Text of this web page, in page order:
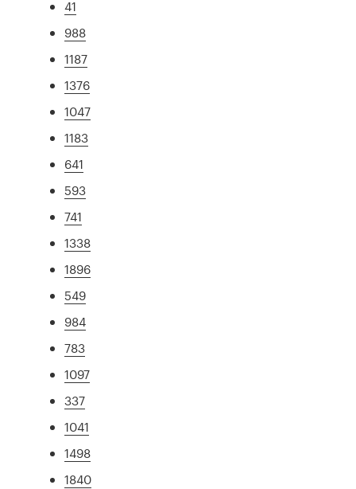
41
988
1187
1376
1047
1183
641
593
741
1338
1896
549
984
783
1097
337
1041
1498
1840